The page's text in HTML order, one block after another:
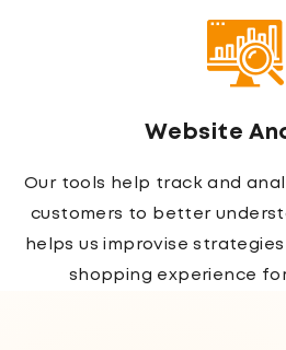
Website
Our tools help track and
customers to better
helps us improvise
shopping experience